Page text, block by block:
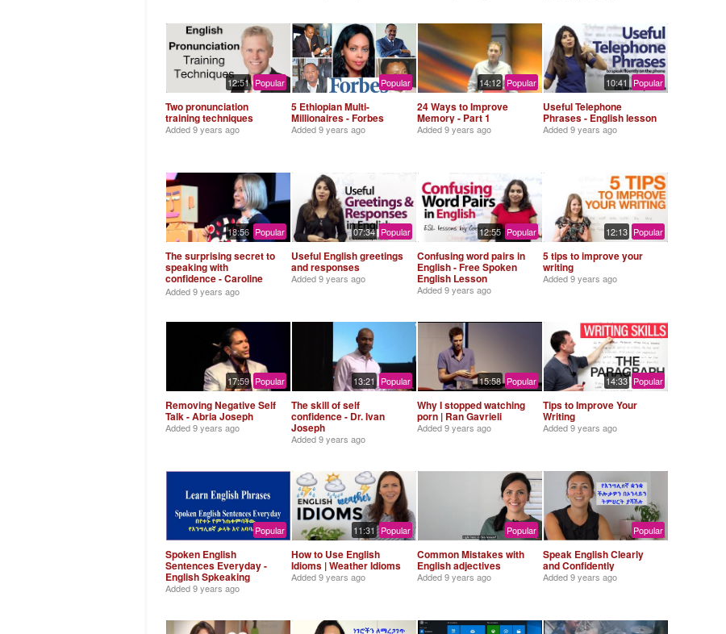
12:51 Popular
Two pronunciation
training techniques
Added9 years ago
Popular
5 Ethiopian Multi-
Millionaires - Forbes
Added9 years ago
14:12 Popular
24 Ways to Improve
Memory - Part 1
Added9 years ago
10:41 Popular
Useful Telephone
Phrases - English lesson
Added9 years ago
18:56 Popular
The surprising secret to
speaking with
confidence - Caroline
Goyder
Added9 years ago
07:34 Popular
Useful English greetings
and responses
Added9 years ago
12:55 Popular
Confusing word pairs in
English - Free Spoken
English Lesson
Added9 years ago
12:13 Popular
5 tips to improve your
writing
Added9 years ago
17:59 Popular
Removing Negative Self
Talk - Abria Joseph
Added9 years ago
13:21 Popular
The skill of self
confidence - Dr. Ivan
Joseph
Added9 years ago
15:58 Popular
Why I stopped watching
porn | Ran Gavrieli
Added9 years ago
14:33 Popular
Tips to Improve Your
Writing
Added9 years ago
Popular
Spoken English
Sentences Everyday -
English Spkeaking
Added9 years ago
11:31 Popular
How to Use English
Idioms | Weather Idioms
Added9 years ago
Popular
Common Mistakes with
English adjectives
Added9 years ago
Popular
Speak English Clearly
and Confidently
Added9 years ago